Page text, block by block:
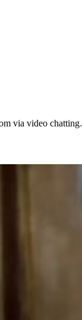
via video chatting.